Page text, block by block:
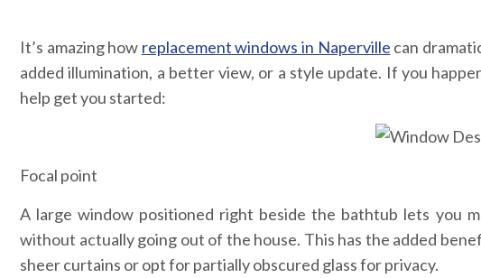
It’s amazing how replacement windows in Naperville can
added illumination, a better view, or a style update. If you
help get you started:
Focal point
A large window positioned right beside the bathtub lets you
without actually going out of the house. This has the added
sheer curtains or opt for partially obscured glass for privacy.